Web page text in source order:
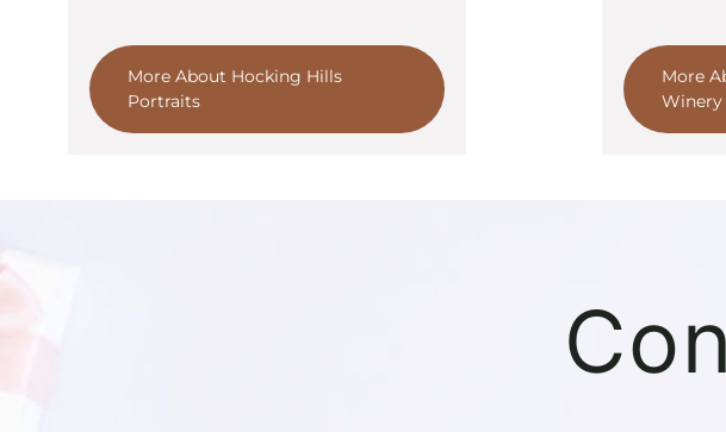
More About Hocking Hills
Portraits
More
Winery